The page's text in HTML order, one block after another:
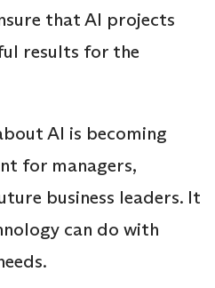
that AI projects
results for the
AI is becoming
for managers,
business leaders. It
can do with